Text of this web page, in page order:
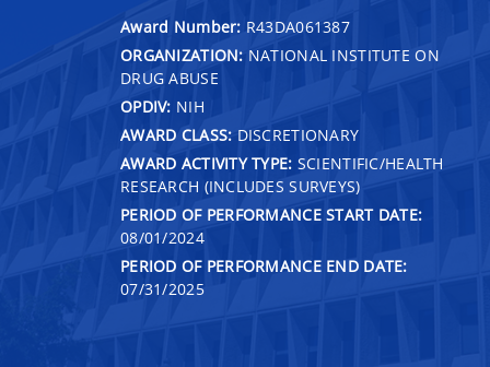
Award Number: R43DA061387
ORGANIZATION: NATIONAL INSTITUTE ON
DRUG ABUSE
OPDIV: NIH
AWARD CLASS: DISCRETIONARY
AWARD ACTIVITY TYPE: SCIENTIFIC/HEALTH
RESEARCH (INCLUDES SURVEYS)
PERIOD OF PERFORMANCE START DATE:
08/01/2024
PERIOD OF PERFORMANCE END DATE:
07/31/2025